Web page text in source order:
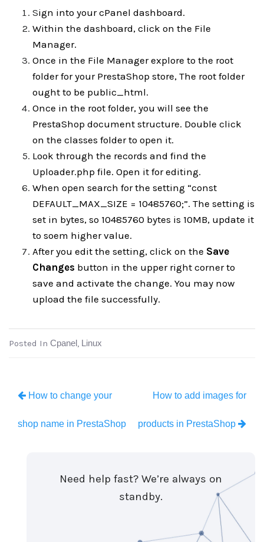
Sign into your cPanel dashboard.
Within the dashboard, click on the File
Manager.
Once in the File Manager explore to the root
folder for your PrestaShop store, The root folder
ought to be public_html.
Once in the root folder, you will see the
PrestaShop document structure. Double click
on the classes folder to open it.
Look through the records and find the
Uploader.php file. Open it for editing.
When open search for the setting “const
DEFAULT_MAX_SIZE = 10485760;”. The setting is
set in bytes, so 10485760 bytes is 10MB, update it
to soem higher value.
After you edit the setting, click on the Save
Changes button in the upper right corner to
save and activate the change. You may now
upload the file successfully.
Posted In Cpanel, Linux
How to change your
shop name in PrestaShop
How to add images for
products in PrestaShop
Need help fast? We’re always on
standby.